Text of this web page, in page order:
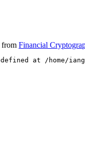
from Financial